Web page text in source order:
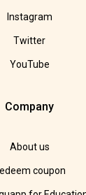
Instagram
Twitter
YouTube
Company
About us
coupon